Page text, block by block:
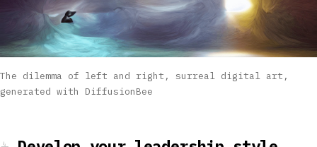
The dilemma of left and right, surreal digital art,
generated with DiffusionBee